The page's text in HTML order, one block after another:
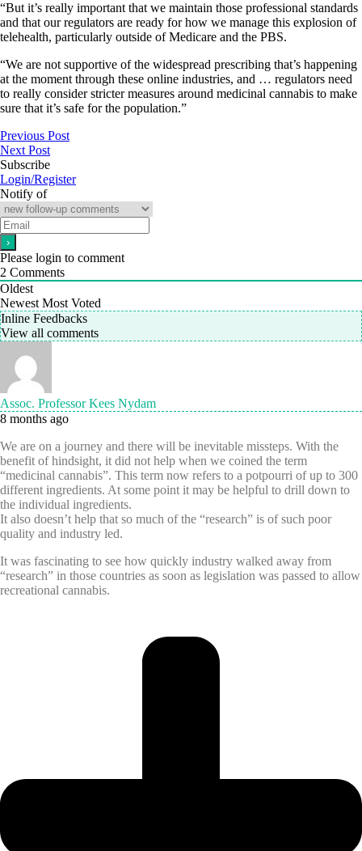
“But it’s really important that we maintain those professional standards
and that our regulators are ready for how we manage this explosion of
telehealth, particularly outside of Medicare and the PBS.
“We are not supportive of the widespread prescribing that’s happening
at the moment through these online industries, and … regulators need
to really consider stricter measures around medicinal cannabis to make
sure that it’s safe for the population.”
Previous Post
Next Post
Subscribe
Login/Register
Notify of
Please login to comment
2 Comments
Oldest
Newest Most Voted
Inline Feedbacks
View all comments
Assoc. Professor Kees Nydam
8 months ago
We are on a journey and there will be inevitable missteps. With the
benefit of hindsight, it did not help when we coined the term
“medicinal cannabis”. This term now refers to a potpourri of up to 300
different ingredients. At some point it may be helpful to drill down to
the individual ingredients.
It also doesn’t help that so much of the “research” is of such poor
quality and industry led.
It was fascinating to see how quickly industry walked away from
“research” in those countries as soon as legislation was passed to allow
recreational cannabis.